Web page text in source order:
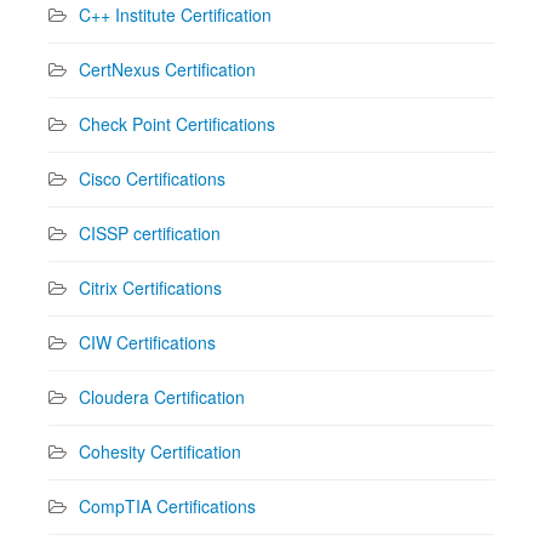
C++ Institute Certification
CertNexus Certification
Check Point Certifications
Cisco Certifications
CISSP certification
Citrix Certifications
CIW Certifications
Cloudera Certification
Cohesity Certification
CompTIA Certifications